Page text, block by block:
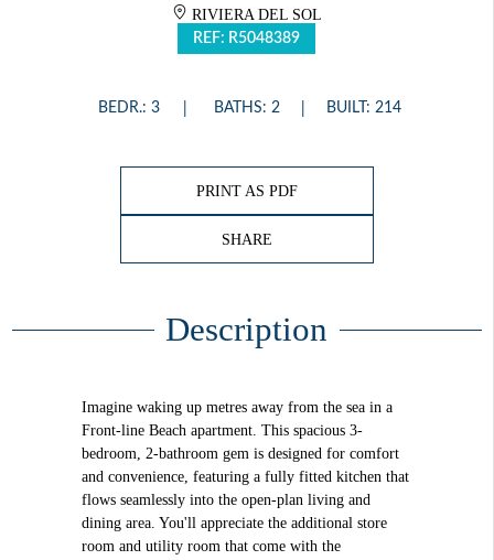
RIVIERA DEL SOL
REF: R5048389
BEDR.: 3 BATHS: 2 BUILT: 214
PRINT AS PDF
SHARE
Description
Imagine waking up metres away from the sea in a
Front-line Beach apartment. This spacious 3-
bedroom, 2-bathroom gem is designed for comfort
and convenience, featuring a fully fitted kitchen that
flows seamlessly into the open-plan living and
dining area. You'll appreciate the additional store
room and utility room that come with the